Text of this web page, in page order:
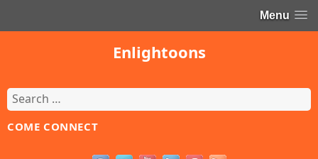
Menu
Enlightoons
Search
for:
COME CONNECT